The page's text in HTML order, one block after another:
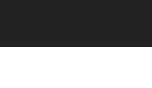
Until